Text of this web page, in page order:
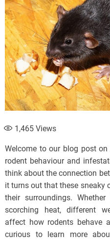
1,465 Views
Welcome to our blog post
rodent behaviour and
think about the connection
it turns out that these sneaky
their surroundings.
scorching heat, different
affect how rodents behave
curious to learn more